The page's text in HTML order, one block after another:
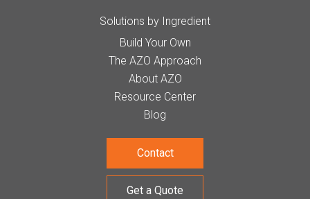
Solutions by Ingredient
Build Your Own
The AZO Approach
About AZO
Resource Center
Blog
Contact
Get a Quote